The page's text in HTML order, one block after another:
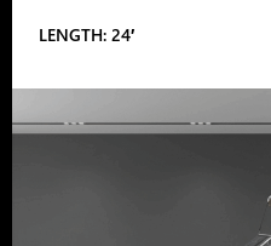
LENGTH: 24′